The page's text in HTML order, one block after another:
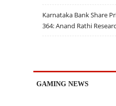
Karnataka Bank Share
364: Anand Rathi
GAMING NEWS